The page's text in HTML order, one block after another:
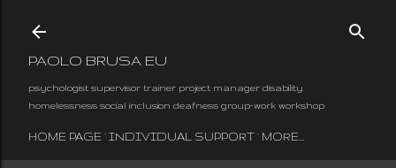
PAOLO BRUSA EU
psychologist supervisor trainer project manager disability
homelessness social inclusion deafness group-work workshop
HOME PAGE INDIVIDUAL SUPPORT MORE…